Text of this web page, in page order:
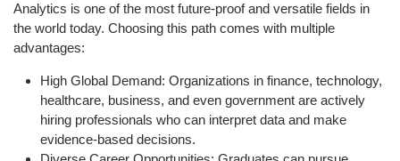
Analytics is one of the most future-proof and versatile fields in
the world today. Choosing this path comes with multiple
advantages:
High Global Demand: Organizations in finance, technology,
healthcare, business, and even government are actively
hiring professionals who can interpret data and make
evidence-based decisions.